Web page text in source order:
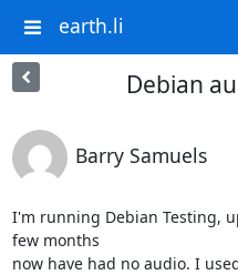
earth.li
Debian
Barry Samuels
I'm running Debian Testing,
few months
now have had no audio. I